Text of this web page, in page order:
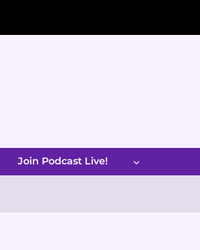
Join Podcast Live!